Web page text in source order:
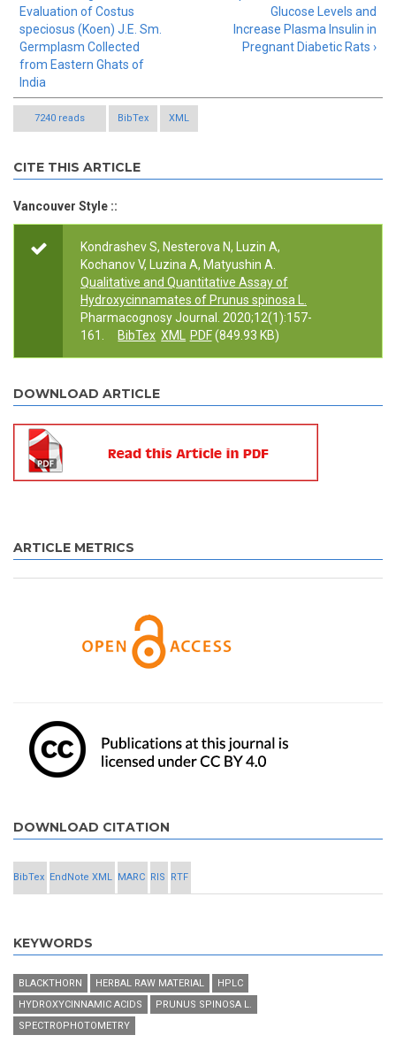
Evaluation of Costus
speciosus (Koen) J.E. Sm.
Germplasm Collected
from Eastern Ghats of
India
Glucose Levels and
Increase Plasma Insulin in
Pregnant Diabetic Rats ›
7240 reads BibTex XML
CITE THIS ARTICLE
Vancouver Style ::
Kondrashev S, Nesterova N, Luzin A,
Kochanov V, Luzina A, Matyushin A.
Qualitative and Quantitative Assay of
Hydroxycinnamates of Prunus spinosa L.
Pharmacognosy Journal. 2020;12(1):157-
161.
BibTex XML PDF(849.93 KB)
DOWNLOAD ARTICLE
ARTICLE METRICS
DOWNLOAD CITATION
BibTex EndNote XML MARC RIS RTF
KEYWORDS
BLACKTHORN HERBAL RAW MATERIAL
HPLC
HYDROXYCINNAMIC ACIDS
PRUNUS SPINOSA L.
SPECTROPHOTOMETRY